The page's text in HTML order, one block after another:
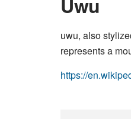
uwu, also
represents a
https://